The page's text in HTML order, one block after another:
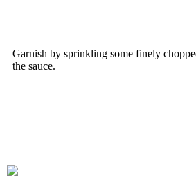
Garnish by sprinkling some finely
the sauce.